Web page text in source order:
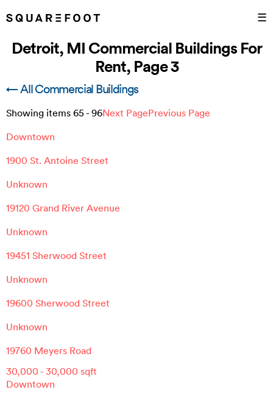
☰
Detroit, MI Commercial Buildings For
Rent, Page 3
← All Commercial Buildings
Showing items 65- 96Next PagePrevious Page
Downtown
1900 St. Antoine Street
Unknown
19120 Grand River Avenue
Unknown
19451 Sherwood Street
Unknown
19600 Sherwood Street
Unknown
19760 Meyers Road
30,000 - 30,000 sqft
Downtown